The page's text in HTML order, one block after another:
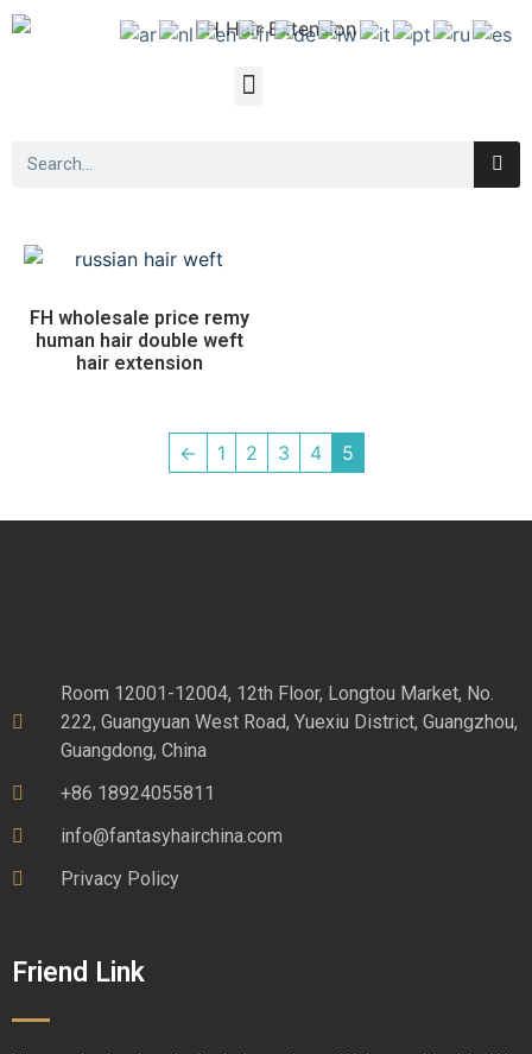
FH wholesale price remy
human hair double weft
hair extension
← 1 2 3 4 5
Room 12001-12004, 12th Floor, Longtou Market, No.
222, Guangyuan West Road, Yuexiu District, Guangzhou,
Guangdong, China
+86 18924055811
info@fantasyhairchina.com
Privacy Policy
Friend Link